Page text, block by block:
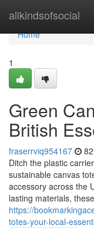
allkindsofsocial
Home
Home
1
Green
British
fraserrviq954167
Ditch the plastic
sustainable canvas
accessory across the
lasting materials, these
https://
totes-your-local-